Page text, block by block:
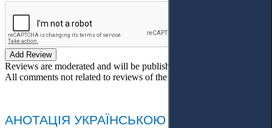
Add Review
Reviews are moderated and will be published after verification!
All comments not related to reviews of the article will be deleted!
АНОТАЦІЯ УКРАЇНСЬКОЮ МОВОЮ